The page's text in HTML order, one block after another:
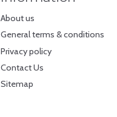
About us
General terms & conditions
Privacy policy
Contact Us
Sitemap